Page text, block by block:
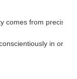
comes from
in